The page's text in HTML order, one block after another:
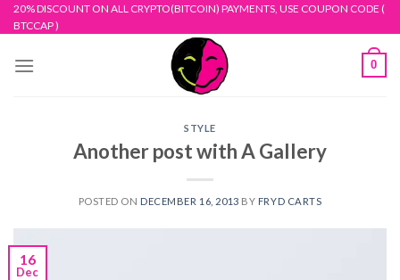
Skip
to
20% DISCOUNT ON ALL CRYPTO(BITCOIN) PAYMENTS, USE COUPON CODE (
BTCCAP )
0
STYLE
Another post with A Gallery
POSTED ON DECEMBER 16, 2013 BY FRYD CARTS
16
Dec